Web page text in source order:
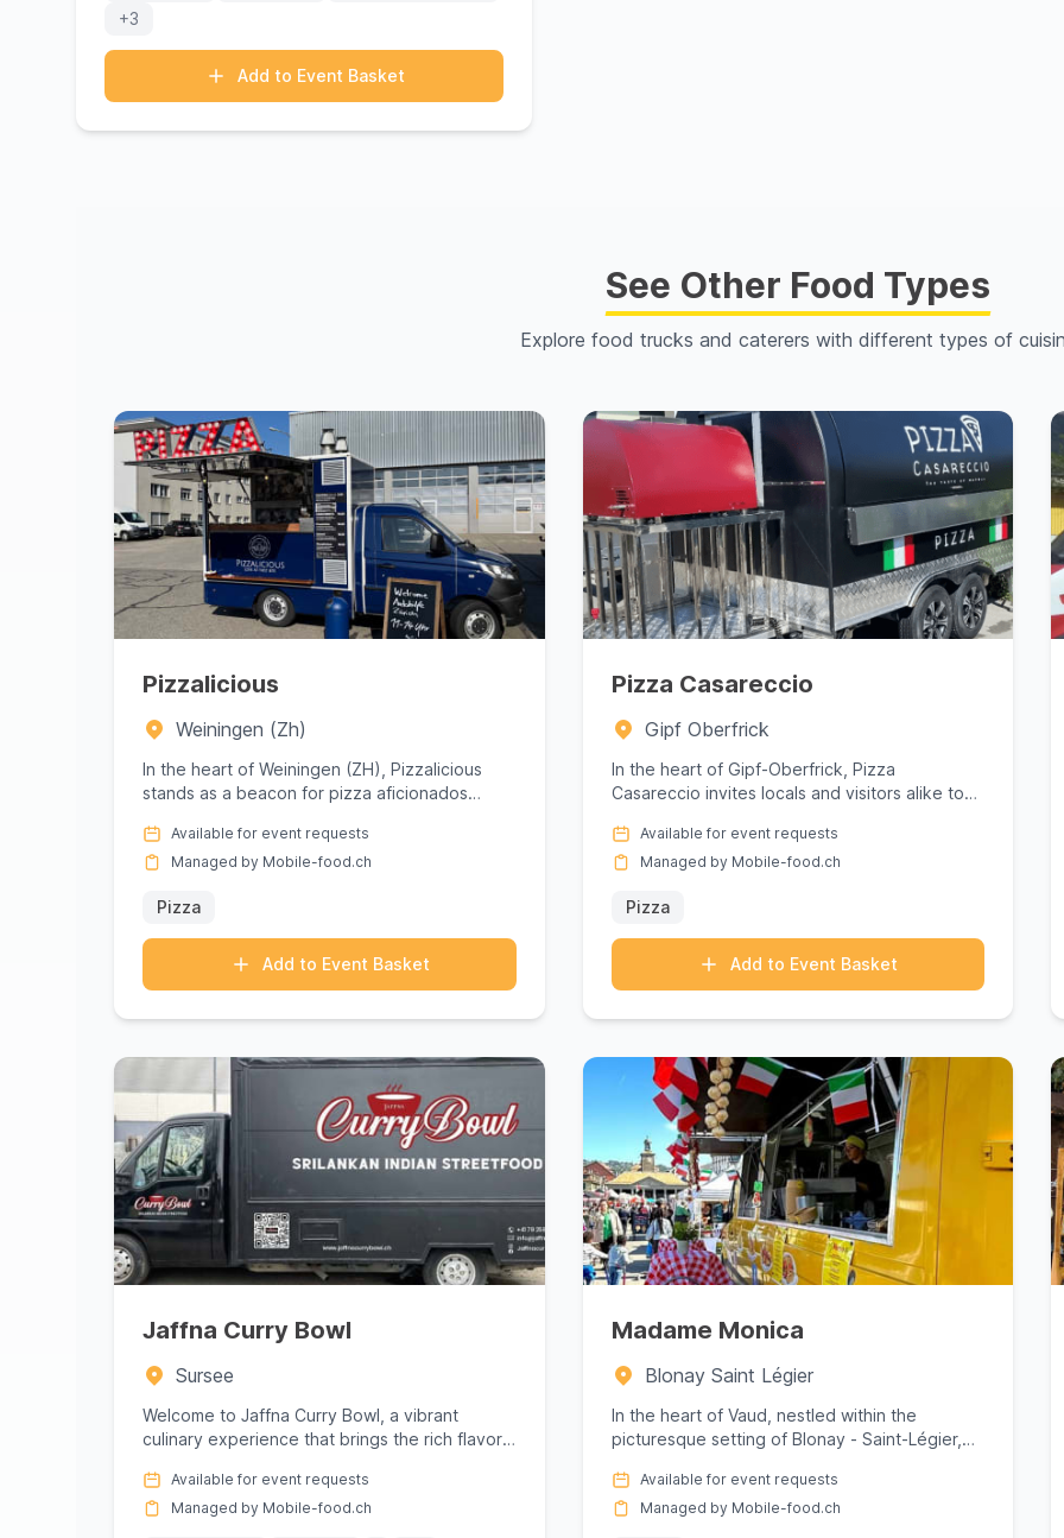
+3
Add to Event Basket
See Other Food Types
Explore food trucks and caterers with different types of
Pizzalicious
Weiningen (Zh)
In the heart of Weiningen (ZH), Pizzalicious
stands as a beacon for pizza aficionados
Available for event requests
Managed by Mobile-food.ch
Pizza
Add to Event Basket
Pizza Casareccio
Gipf Oberfrick
In the heart of Gipf-Oberfrick, Pizza
Casareccio invites locals and visitors alike to
Available for event requests
Managed by Mobile-food.ch
Pizza
Add to Event Basket
Jaffna Curry Bowl
Sursee
Welcome to Jaffna Curry Bowl, a vibrant
culinary experience that brings the rich flavors
Available for event requests
Managed by Mobile-food.ch
Madame Monica
Blonay Saint Légier
In the heart of Vaud, nestled within the
picturesque setting of Blonay - Saint-Légier,
Available for event requests
Managed by Mobile-food.ch